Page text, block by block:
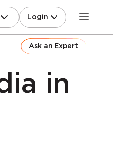
Login
Ask an Expert
in